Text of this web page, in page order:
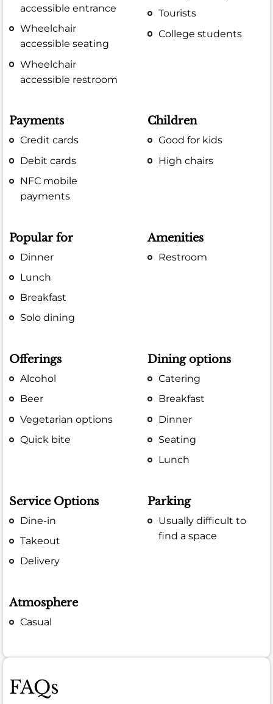
accessible entrance
Wheelchair
accessible seating
Wheelchair
accessible restroom
Tourists
College students
Payments
Credit cards
Debit cards
NFC mobile
payments
Children
Good for kids
High chairs
Popular for
Dinner
Lunch
Breakfast
Solo dining
Amenities
Restroom
Offerings
Alcohol
Beer
Vegetarian options
Quick bite
Dining options
Catering
Breakfast
Dinner
Seating
Lunch
Service Options
Dine-in
Takeout
Delivery
Parking
Usually difficult to
find a space
Atmosphere
Casual
FAQs